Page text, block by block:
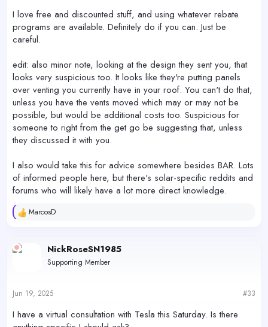
I love free and discounted stuff, and using whatever rebate
programs are available. Definitely do if you can. Just be
careful.
edit: also minor note, looking at the design they sent you, that
looks very suspicious too. It looks like they're putting panels
over venting you currently have in your roof. You can't do that,
unless you have the vents moved which may or may not be
possible, but would be additional costs too. Suspicious for
someone to right from the get go be suggesting that, unless
they discussed it with you.
I also would take this for advice somewhere besides BAR. Lots
of informed people here, but there's solar-specific reddits and
forums who will likely have a lot more direct knowledge.
R
c
t
s
MarcosD
NickRoseSN1985
Supporting Member
Jun 19, 2025 #33
I have a virtual consultation with Tesla this Saturday. Is there